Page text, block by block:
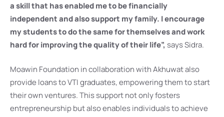
a skill that has enabled me to be financially
independent and also support my family. I encourage
my students to do the same for themselves and work
hard for improving the quality of their life”, says Sidra.
Moawin Foundation in collaboration with Akhuwat also
provide loans to VTI graduates, empowering them to start
their own ventures. This support not only fosters
entrepreneurship but also enables individuals to achieve